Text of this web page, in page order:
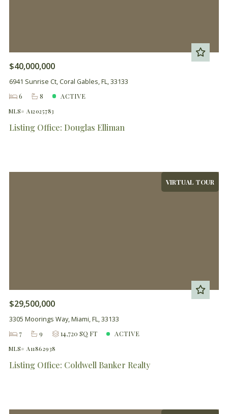
$40,000,000
6941 Sunrise Ct, Coral Gables, FL, 33133
6
8 ACTIVE
MLS# A12025783
Listing Office: Douglas Elliman
VIRTUAL TOUR
$29,500,000
3305 Moorings Way, Miami, FL, 33133
7
9 14,720 SQ FT ACTIVE
MLS# A11862938
Listing Office: Coldwell Banker Realty